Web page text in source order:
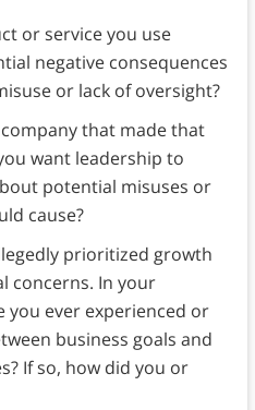
or service you use
negative consequences
or lack of oversight?
that made that
want leadership to
potential misuses or
cause?
prioritized growth
concerns. In your
you ever experienced or
business goals and
If so, how did you or